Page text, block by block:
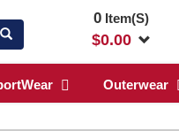
0Item(S)
$0.00
Outerwear